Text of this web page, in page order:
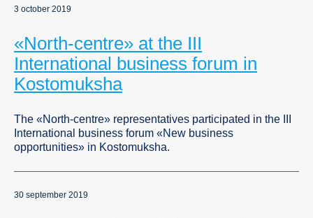
3 october 2019
«North-centre» at the III
International business forum in
Kostomuksha
The «North-centre» representatives participated in the III
International business forum «New business
opportunities» in Kostomuksha.
30 september 2019